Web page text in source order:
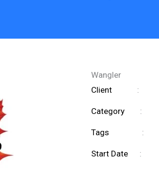
Wangler
Client
:
Category :
Tags :
Start Date :